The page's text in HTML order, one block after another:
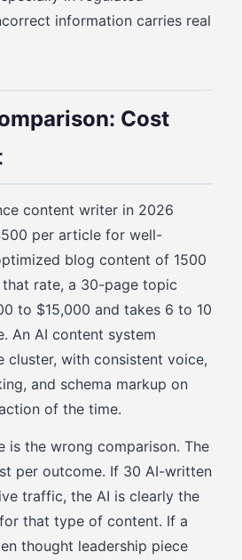
information carries real
Cost
content writer in 2026
per article for well-
blog content of 1500
rate, a 30-page topic
to $15,000 and takes 6 to 10
An AI content system
cluster, with consistent voice,
and schema markup on
of the time.
is the wrong comparison. The
per outcome. If 30 AI-written
traffic, the AI is clearly the
that type of content. If a
thought leadership piece